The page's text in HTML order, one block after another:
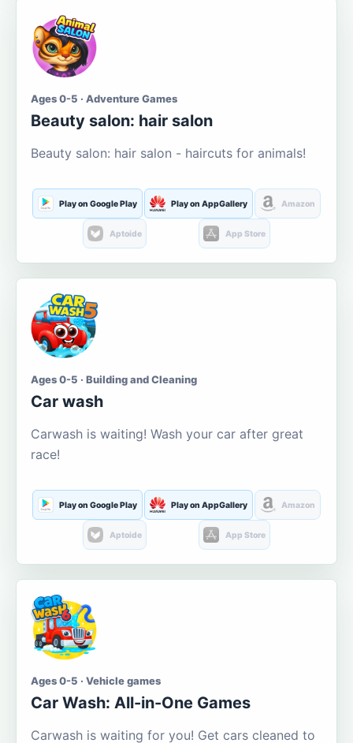
Ages 0-5 · Adventure Games
Beauty salon: hair salon
Beauty salon: hair salon - haircuts for animals!
Play on Google Play Play on AppGallery Amazon
Aptoide App Store
Ages 0-5 · Building and Cleaning
Car wash
Carwash is waiting! Wash your car after great
race!
Play on Google Play Play on AppGallery Amazon
Aptoide App Store
Ages 0-5 · Vehicle games
Car Wash: All-in-One Games
Carwash is waiting for you! Get cars cleaned to